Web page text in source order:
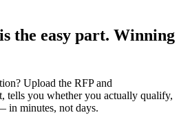
the easy part. Winning
Upload the RFP and
tells you whether you actually qualify,
in minutes, not days.